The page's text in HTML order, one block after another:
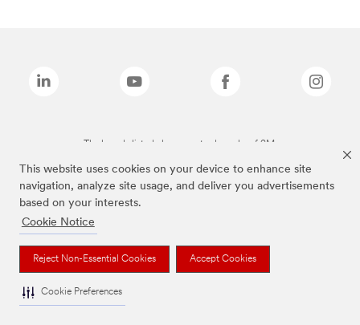
This website uses cookies on your device to enhance site
navigation, analyze site usage, and deliver you advertisements
based on your interests.
Cookie Notice
Reject Non-Essential Cookies Accept Cookies
Cookie Preferences
The brands listed above are trademarks of 3M.